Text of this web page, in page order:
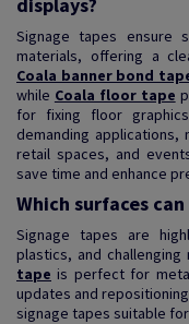
Signage tapes ensure
materials, offering a
Coala banner bond
while Coala floor tape
for fixing floor
demanding applications,
retail spaces, and
save time and enhance
Which surfaces
Signage tapes are
plastics, and
tape is perfect for
updates and
signage tapes suitable